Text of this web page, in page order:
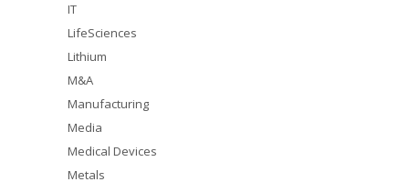
IT
LifeSciences
Lithium
M&A
Manufacturing
Media
Medical Devices
Metals